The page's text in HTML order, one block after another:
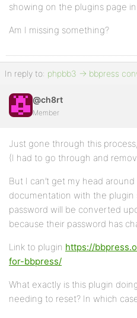
showing on the plugins page
Am I missing something?
In reply to: phpbb3 -> bbpress
@ch8rt
Member
Just gone through this
(I had to go through and
But I can’t get my head
documentation with the
password will be converted
because their password has
Link to plugin https://
for-bbpress/
What exactly is this plugin
needing to reset? In which